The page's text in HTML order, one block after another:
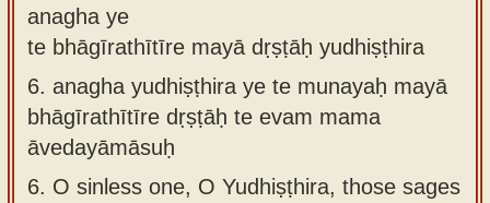
anagha ye
te bhāgīrathītīre mayā dṛṣṭāḥ yudhiṣṭhira
6. anagha yudhiṣṭhira ye te munayaḥ mayā
bhāgīrathītīre dṛṣṭāḥ te evam mama
āvedayāmāsuḥ
6. O sinless one, O Yudhiṣṭhira, those sages